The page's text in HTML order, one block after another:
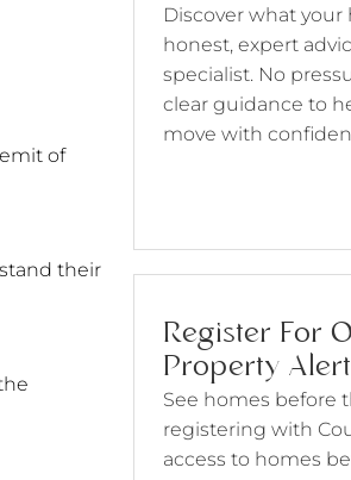
of
their
Discover what
honest, expert
specialist. No
clear guidance to
move with
Register For
Property
See homes before
registering with
access to homes